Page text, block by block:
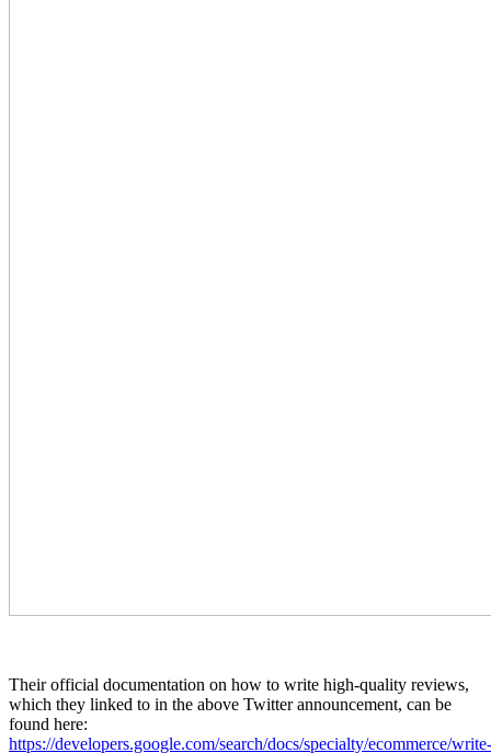
Their official documentation on how to write high-quality reviews,
which they linked to in the above Twitter announcement, can be
found here:
https://developers.google.com/search/docs/specialty/ecommerce/write-